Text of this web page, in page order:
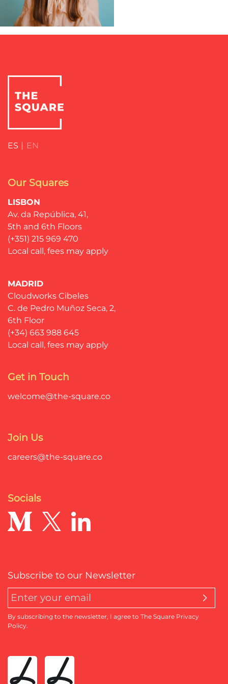
ES EN
Our Squares
LISBON
Av. da República, 41,
5th and 6th Floors
(+351) 215 969 470
Local call, fees may apply
MADRID
Cloudworks Cibeles
C. de Pedro Muñoz Seca, 2,
6th Floor
(+34) 663 988 645
Local call, fees may apply
Get in Touch
welcome@the-square.co
Join Us
careers@the-square.co
Socials
Subscribe to our Newsletter
By subscribing to the newsletter, I agree to The Square Privacy
Policy.